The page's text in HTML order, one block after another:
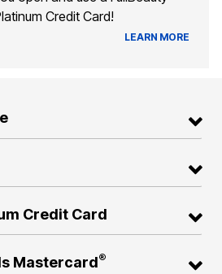
Credit Card!
LEARN MORE
Credit Card
Mastercard®